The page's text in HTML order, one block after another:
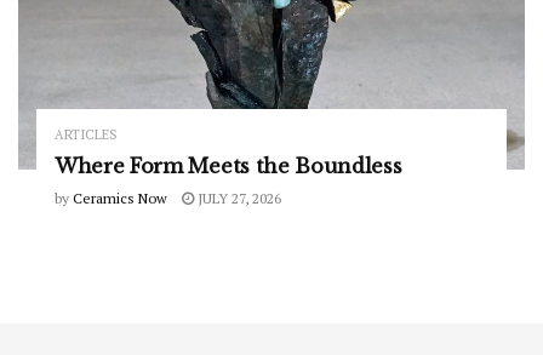
ARTICLES
Where Form Meets the Boundless
by Ceramics Now JULY 27, 2026